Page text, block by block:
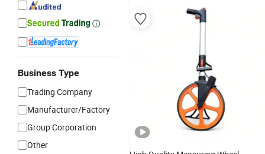
Business Type
Trading Company
Manufacturer/Factory
Group Corporation
Other